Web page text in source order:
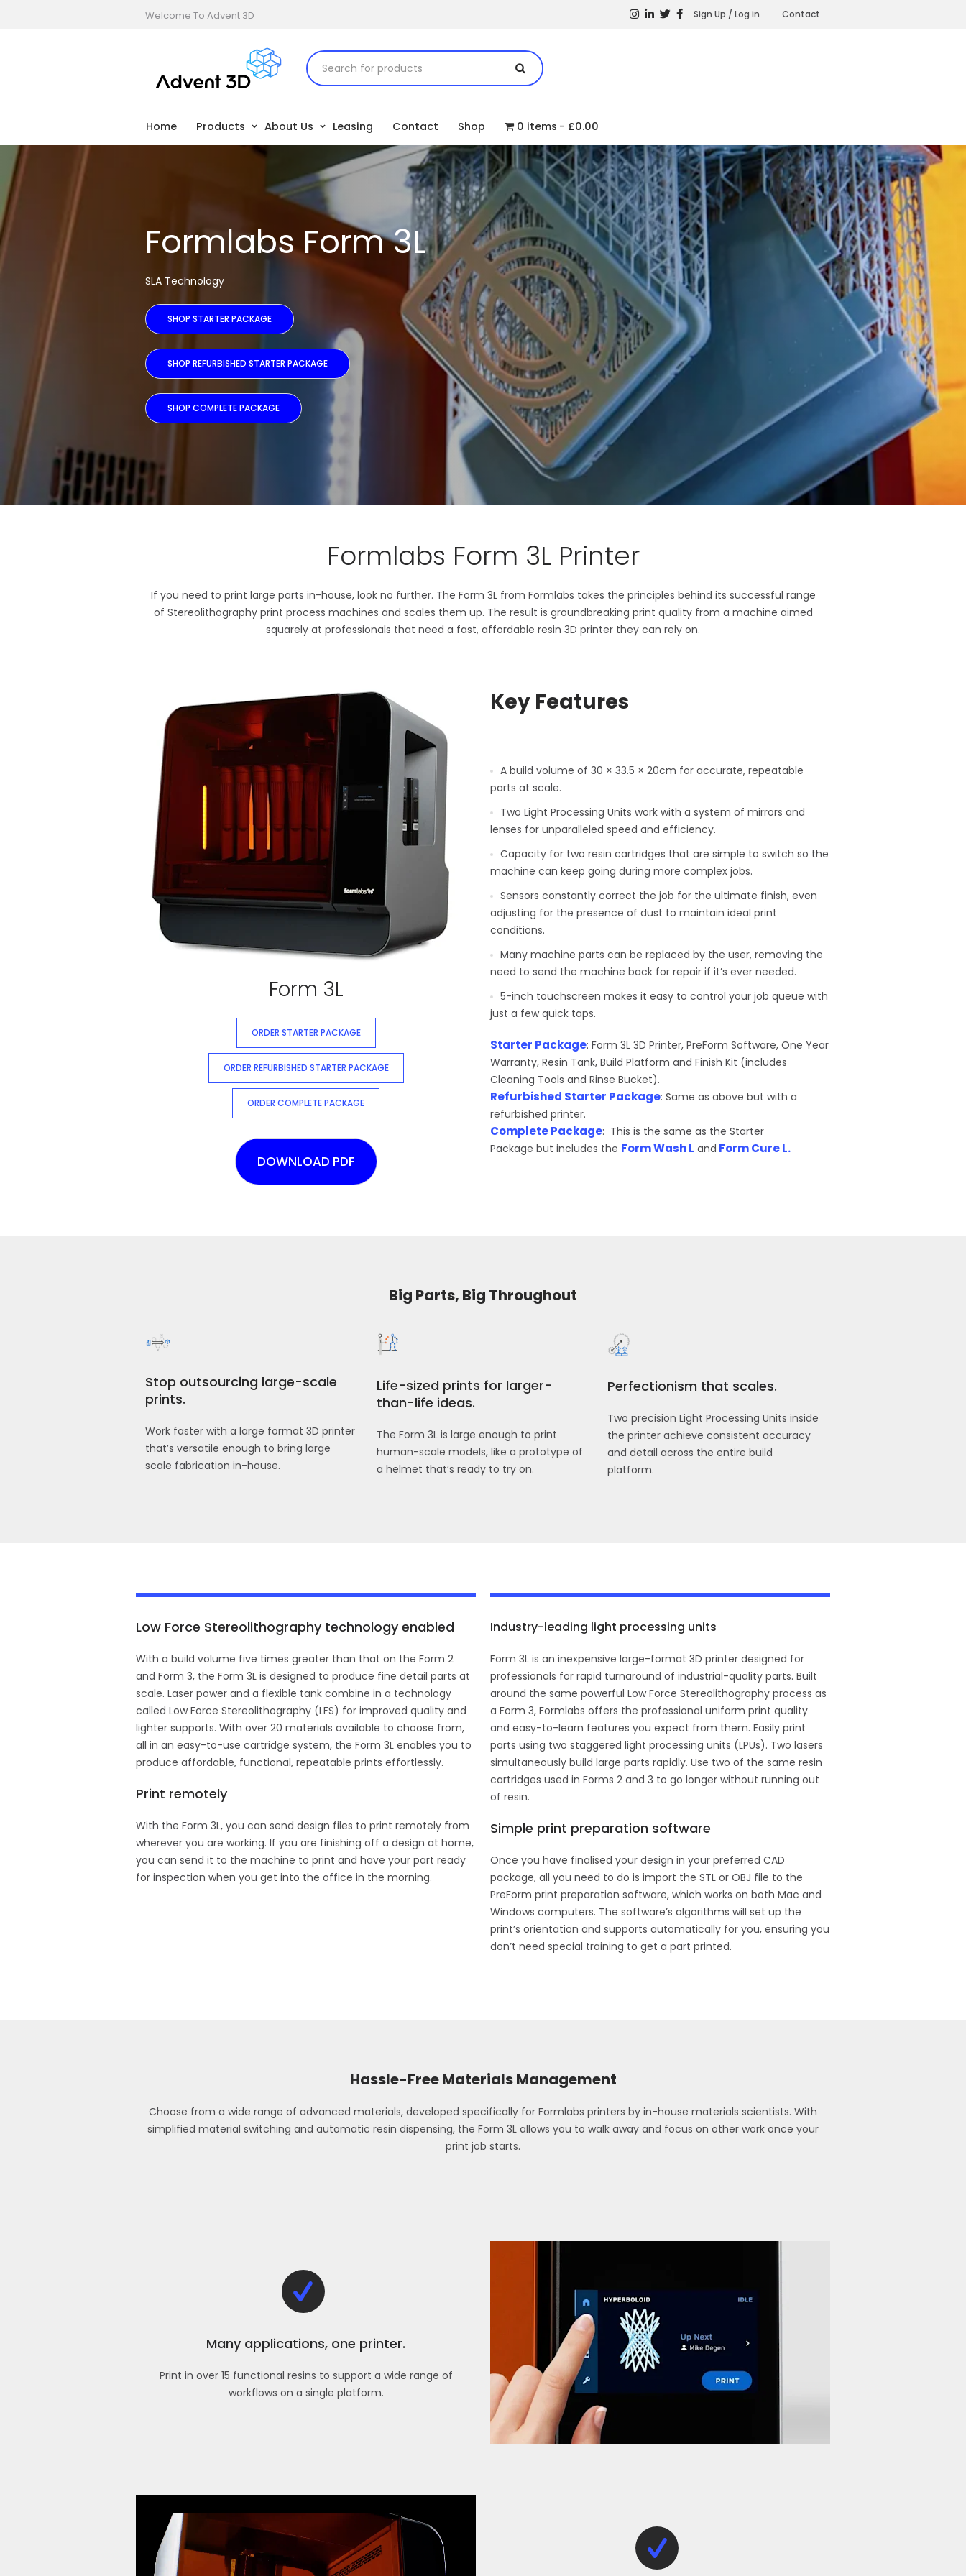
Sign Up / Log in Contact
Welcome To Advent 3D
Home Products About Us Leasing Contact Shop 0 items £0.00
Formlabs Form 3L
SLA Technology
SHOP STARTER PACKAGE
SHOP REFURBISHED STARTER PACKAGE
SHOP COMPLETE PACKAGE
Formlabs Form 3L Printer
If you need to print large parts in-house, look no further. The Form 3L from Formlabs takes the principles behind its successful range
of Stereolithography print process machines and scales them up. The result is groundbreaking print quality from a machine aimed
squarely at professionals that need a fast, affordable resin 3D printer they can rely on.
Form 3L
ORDER STARTER PACKAGE
ORDER REFURBISHED STARTER PACKAGE
ORDER COMPLETE PACKAGE
DOWNLOAD PDF
Key Features
A build volume of 30 × 33.5 × 20cm for accurate, repeatable
parts at scale.
Two Light Processing Units work with a system of mirrors and
lenses for unparalleled speed and efficiency.
Capacity for two resin cartridges that are simple to switch so the
machine can keep going during more complex jobs.
Sensors constantly correct the job for the ultimate finish, even
adjusting for the presence of dust to maintain ideal print
conditions.
Many machine parts can be replaced by the user, removing the
need to send the machine back for repair if it’s ever needed.
5-inch touchscreen makes it easy to control your job queue with
just a few quick taps.
Starter Package: Form 3L 3D Printer, PreForm Software, One Year
Warranty, Resin Tank, Build Platform and Finish Kit (includes
Cleaning Tools and Rinse Bucket).
Refurbished Starter Package: Same as above but with a
refurbished printer.
Complete Package: This is the same as the Starter
Package but includes the Form Wash L and Form Cure L.
Big Parts, Big Throughout
Stop outsourcing large-scale
prints.
Work faster with a large format 3D printer
that’s versatile enough to bring large
scale fabrication in-house.
Life-sized prints for larger-
than-life ideas.
The Form 3L is large enough to print
human-scale models, like a prototype of
a helmet that’s ready to try on.
Perfectionism that scales.
Two precision Light Processing Units inside
the printer achieve consistent accuracy
and detail across the entire build
platform.
Low Force Stereolithography technology enabled
With a build volume five times greater than that on the Form 2
and Form 3, the Form 3L is designed to produce fine detail parts at
scale. Laser power and a flexible tank combine in a technology
called Low Force Stereolithography (LFS) for improved quality and
lighter supports. With over 20 materials available to choose from,
all in an easy-to-use cartridge system, the Form 3L enables you to
produce affordable, functional, repeatable prints effortlessly.
Print remotely
With the Form 3L, you can send design files to print remotely from
wherever you are working. If you are finishing off a design at home,
you can send it to the machine to print and have your part ready
for inspection when you get into the office in the morning.
Industry-leading light processing units
Form 3L is an inexpensive large-format 3D printer designed for
professionals for rapid turnaround of industrial-quality parts. Built
around the same powerful Low Force Stereolithography process as
a Form 3, Formlabs offers the professional uniform print quality
and easy-to-learn features you expect from them. Easily print
parts using two staggered light processing units (LPUs). Two lasers
simultaneously build large parts rapidly. Use two of the same resin
cartridges used in Forms 2 and 3 to go longer without running out
of resin.
Simple print preparation software
Once you have finalised your design in your preferred CAD
package, all you need to do is import the STL or OBJ file to the
PreForm print preparation software, which works on both Mac and
Windows computers. The software’s algorithms will set up the
print’s orientation and supports automatically for you, ensuring you
don’t need special training to get a part printed.
Hassle-Free Materials Management
Choose from a wide range of advanced materials, developed specifically for Formlabs printers by in-house materials scientists. With
simplified material switching and automatic resin dispensing, the Form 3L allows you to walk away and focus on other work once your
print job starts.
Many applications, one printer.
Print in over 15 functional resins to support a wide range of
workflows on a single platform.
Player